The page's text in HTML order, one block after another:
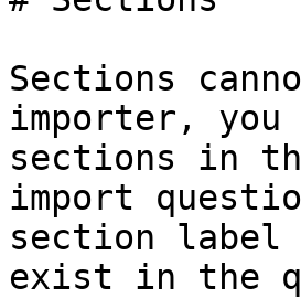
Sections
importer,
sections in
import
section label
exist in the